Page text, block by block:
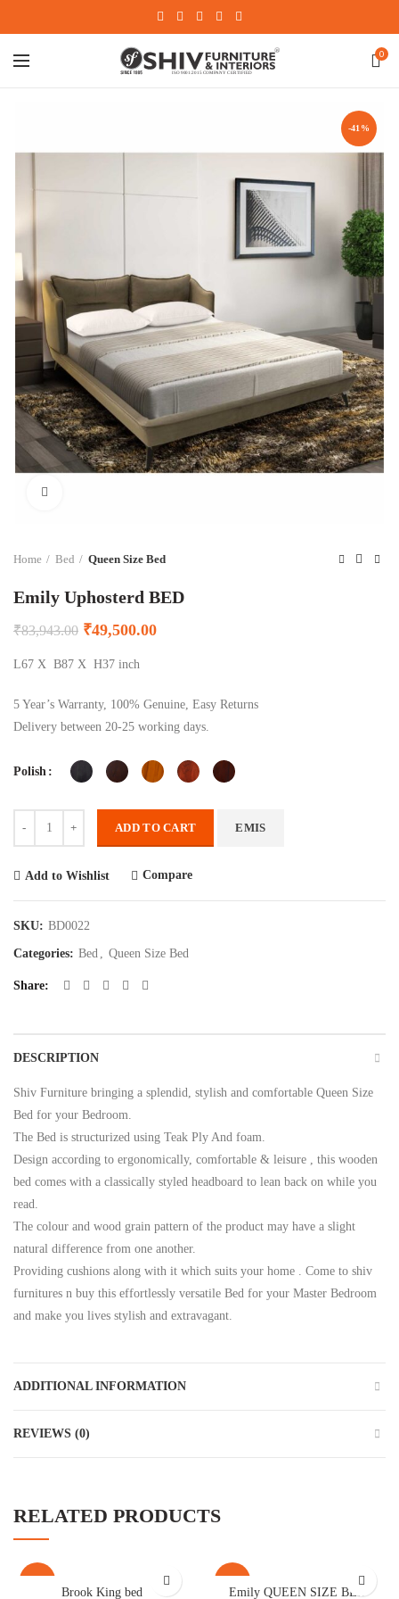
0
-41%
Home Bed Queen Size Bed
Emily Uphosterd BED
₹83,943.00 ₹49,500.00
L67 X B87 X H37 inch
5 Year’s Warranty, 100% Genuine, Easy Returns
Delivery between 20-25 working days.
Polish
ADD TO CART EMIS
Add to Wishlist Compare
SKU: BD0022
Categories: Bed , Queen Size Bed
Share
DESCRIPTION
Shiv Furniture bringing a splendid, stylish and comfortable Queen Size
Bed for your Bedroom.
The Bed is structurized using Teak Ply And foam.
Design according to ergonomically, comfortable & leisure , this wooden
bed comes with a classically styled headboard to lean back on while you
read.
The colour and wood grain pattern of the product may have a slight
natural difference from one another.
Providing cushions along with it which suits your home . Come to shiv
furnitures n buy this effortlessly versatile Bed for your Master Bedroom
and make you lives stylish and extravagant.
ADDITIONAL INFORMATION
REVIEWS (0)
RELATED PRODUCTS
Brook King bed Emily QUEEN SIZE BED